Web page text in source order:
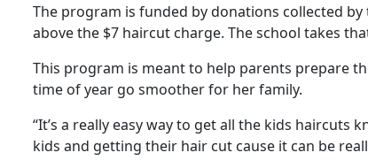
The program is funded by donations collected
above the $7 haircut charge. The school takes
This program is meant to help parents prepare
time of year go smoother for her family.
“It’s a really easy way to get all the kids
kids and getting their hair cut cause it can be